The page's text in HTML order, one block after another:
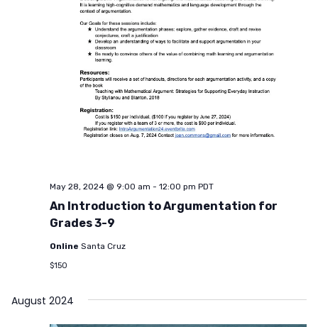
An Introduction to Argumentation for
Grades 3-9
May 28, 2024 @ 9:00 am - 12:00 pm PDT
Online Santa Cruz
$150
August 2024